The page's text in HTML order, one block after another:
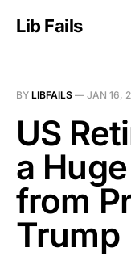
Lib Fails
BY LIBFAILS — JAN 16,
US
a
from
Trump